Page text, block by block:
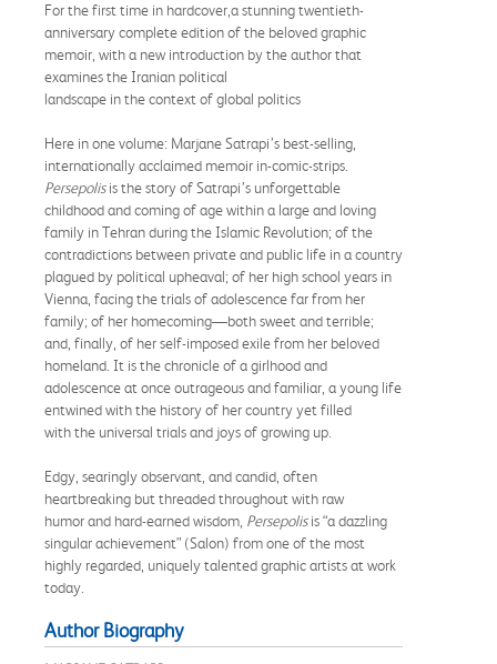
For the first time in hardcover,a stunning twentieth-
anniversary complete edition of the beloved graphic
memoir, with a new introduction by the author that
examines the Iranian political
landscape in the context of global politics
Here in one volume: Marjane Satrapi’s best-selling,
internationally acclaimed memoir in-comic-strips.
Persepolisis the story of Satrapi’s unforgettable
childhood and coming of age within a large and loving
family in Tehran during the Islamic Revolution; of the
contradictions between private and public life in a country
plagued by political upheaval; of her high school years in
Vienna, facing the trials of adolescence far from her
family; of her homecoming—both sweet and terrible;
and, finally, of her self-imposed exile from her beloved
homeland. It is the chronicle of a girlhood and
adolescence at once outrageous and familiar, a young life
entwined with the history of her country yet filled
with the universal trials and joys of growing up.
Edgy, searingly observant, and candid, often
heartbreaking but threaded throughout with raw
humor and hard-earned wisdom, Persepolisis “a dazzling
singular achievement” (Salon) from one of the most
highly regarded, uniquely talented graphic artists at work
today.
Author Biography